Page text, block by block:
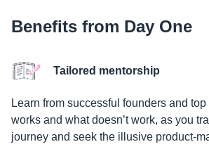
Benefits from Day One
Tailored mentorship
Learn from successful founders and
works and what doesn’t work, as you
journey and seek the illusive product-